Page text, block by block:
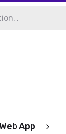
App